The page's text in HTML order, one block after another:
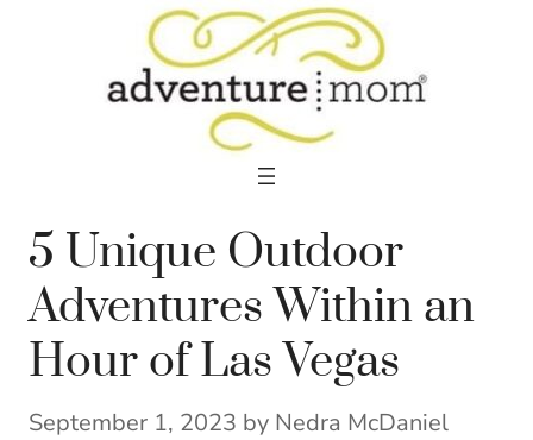
5 Unique Outdoor
Adventures Within an
Hour of Las Vegas
September 1, 2023 by Nedra McDaniel